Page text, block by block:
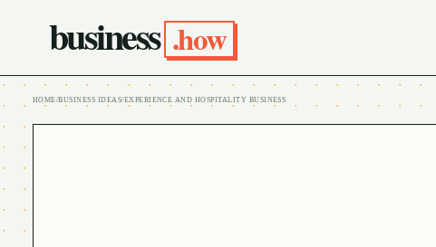
business .how
HOME/BUSINESS IDEAS/EXPERIENCE AND HOSPITALITY BUSINESS